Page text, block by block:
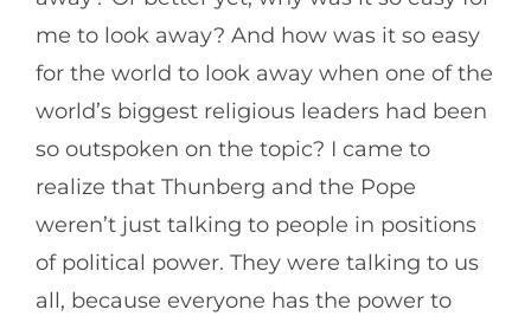
me to look away? And how was it so easy
for the world to look away when one of the
world’s biggest religious leaders had been
so outspoken on the topic? I came to
realize that Thunberg and the Pope
weren’t just talking to people in positions
of political power. They were talking to us
all, because everyone has the power to